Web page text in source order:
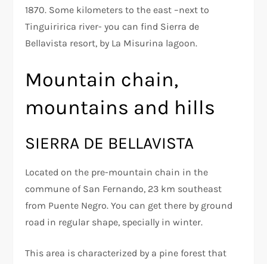
1870. Some kilometers to the east –next to
Tinguiririca river- you can find Sierra de
Bellavista resort, by La Misurina lagoon.
Mountain chain,
mountains and hills
SIERRA DE BELLAVISTA
Located on the pre-mountain chain in the
commune of San Fernando, 23 km southeast
from Puente Negro. You can get there by ground
road in regular shape, specially in winter.
This area is characterized by a pine forest that